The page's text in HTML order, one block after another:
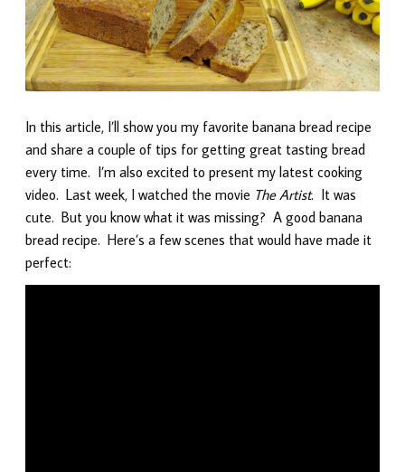
In this article, I’ll show you my favorite banana bread recipe
and share a couple of tips for getting great tasting bread
every time. I’m also excited to present my latest cooking
video. Last week, I watched the movie The Artist. It was
cute. But you know what it was missing? A good banana
bread recipe. Here’s a few scenes that would have made it
perfect: